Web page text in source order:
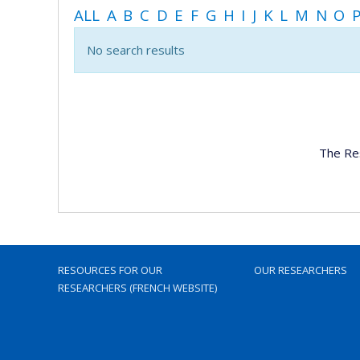
ALL A B C D E F G H I J K L M N O
No search results
The
RESOURCES FOR OUR
RESEARCHERS (FRENCH WEBSITE)
OUR RESEARCHERS